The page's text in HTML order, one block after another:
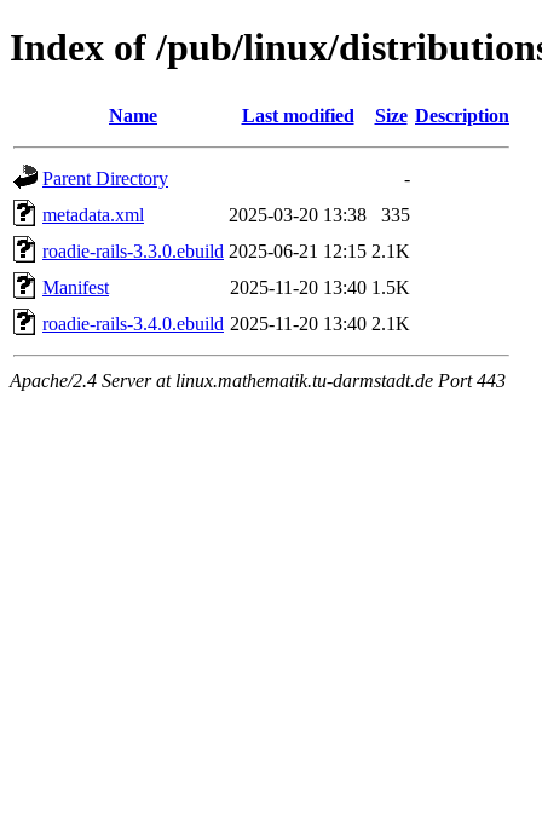
Index of /pub/linux/
Name Last modified Size Description
Parent Directory
-
metadata.xml
2025-03-20 13:38
335
roadie-rails-3.3.0.ebuild 2025-06-21 12:15 2.1K
Manifest
2025-11-20 13:40 1.5K
roadie-rails-3.4.0.ebuild 2025-11-20 13:40 2.1K
Apache/2.4 Server at linux.mathematik.tu-darmstadt.de Port 443